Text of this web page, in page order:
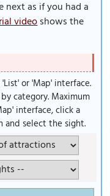
as if you had a
videoshows the
or 'Map' interface.
category. Maximum
interface, click a
select the sight.